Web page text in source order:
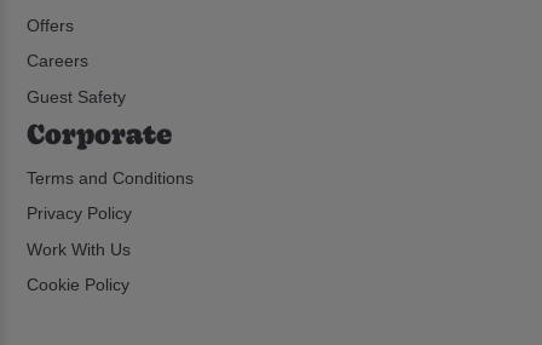
Offers
Careers
Guest Safety
Corporate
Terms and Conditions
Privacy Policy
Work With Us
Cookie Policy